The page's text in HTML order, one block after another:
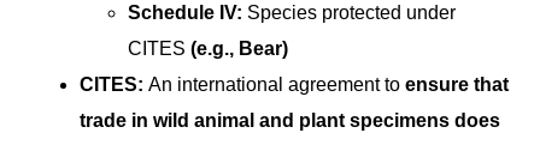
Schedule IV: Species protected under
CITES (e.g., Bear)
CITES: An international agreement to ensure that
trade in wild animal and plant specimens does